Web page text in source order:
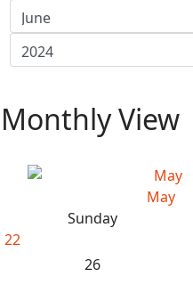
Monthly View
May
Sunday
22
26